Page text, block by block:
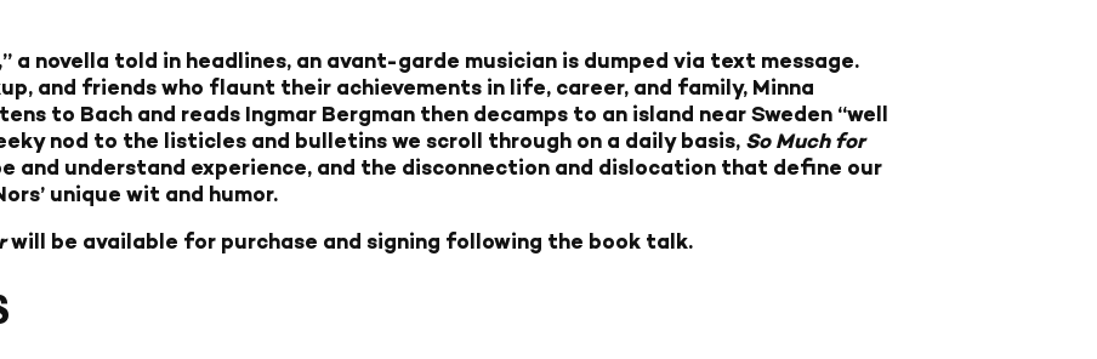
a novella told in headlines, an avant-garde musician is dumped via text message.
and friends who flaunt their achievements in life, career, and family, Minna
to Bach and reads Ingmar Bergman then decamps to an island near Sweden “well
nod to the listicles and bulletins we scroll through on a daily basis, So Much for
and understand experience, and the disconnection and dislocation that define our
unique wit and humor.
will be available for purchase and signing following the book talk.